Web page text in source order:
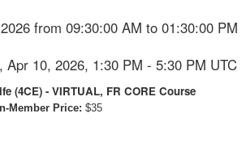
from 09:30:00 AM to 01:30:00 PM
Apr 10, 2026, 1:30 PM - 5:30 PM UTC
(4CE) - VIRTUAL, FR CORE Course
Member Price: $35